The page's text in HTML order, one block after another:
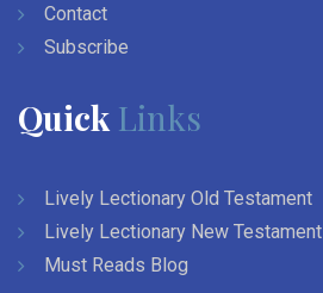
Contact
Subscribe
Quick Links
Lively Lectionary Old Testament
Lively Lectionary New Testament
Must Reads Blog